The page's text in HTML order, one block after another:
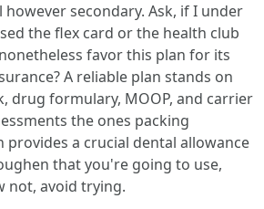
however secondary. Ask, if I under
the flex card or the health club
favor this plan for its
A reliable plan stands on
drug formulary, MOOP, and carrier
the ones packing
provides a crucial dental allowance
that you're going to use,
not, avoid trying.